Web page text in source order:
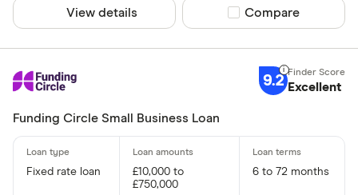
All
American
ANNA
Aurora
View details Compare product
Compare
9.2 Excellent
Funding Circle Small Business Loan
Fixed rate loan
£10,000 to
£750,000
6 to 72 months